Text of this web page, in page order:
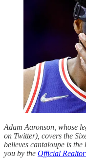
Adam Aaronson, whose
on Twitter), covers the
believes cantaloupe is
you by the Official Realtor